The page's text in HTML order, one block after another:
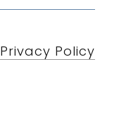
Privacy Policy